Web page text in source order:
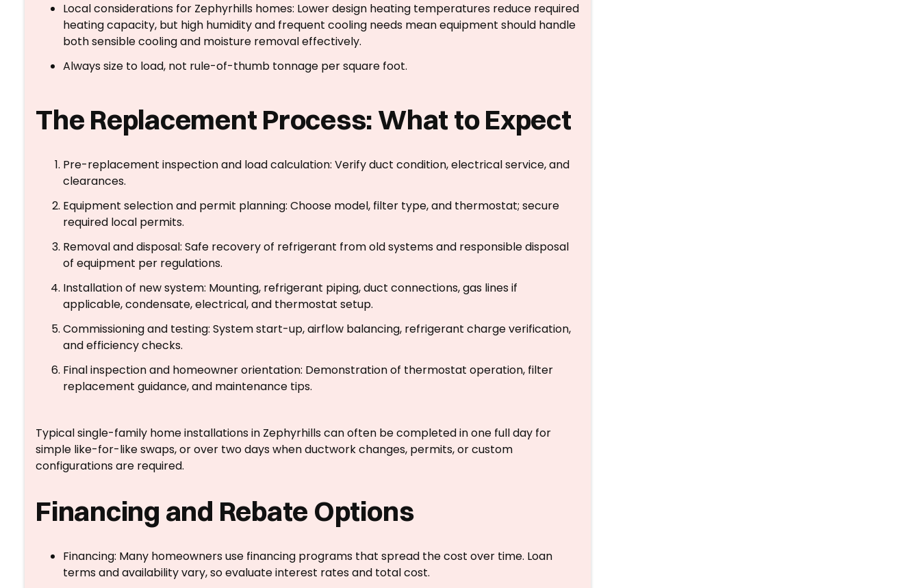
Local considerations for Zephyrhills homes: Lower design heating temperatures reduce required
heating capacity, but high humidity and frequent cooling needs mean equipment should handle
both sensible cooling and moisture removal effectively.
Always size to load, not rule-of-thumb tonnage per square foot.
The Replacement Process: What to Expect
Pre-replacement inspection and load calculation: Verify duct condition, electrical service, and
clearances.
Equipment selection and permit planning: Choose model, filter type, and thermostat; secure
required local permits.
Removal and disposal: Safe recovery of refrigerant from old systems and responsible disposal
of equipment per regulations.
Installation of new system: Mounting, refrigerant piping, duct connections, gas lines if
applicable, condensate, electrical, and thermostat setup.
Commissioning and testing: System start-up, airflow balancing, refrigerant charge verification,
and efficiency checks.
Final inspection and homeowner orientation: Demonstration of thermostat operation, filter
replacement guidance, and maintenance tips.
Typical single-family home installations in Zephyrhills can often be completed in one full day for
simple like-for-like swaps, or over two days when ductwork changes, permits, or custom
configurations are required.
Financing and Rebate Options
Financing: Many homeowners use financing programs that spread the cost over time. Loan
terms and availability vary, so evaluate interest rates and total cost.